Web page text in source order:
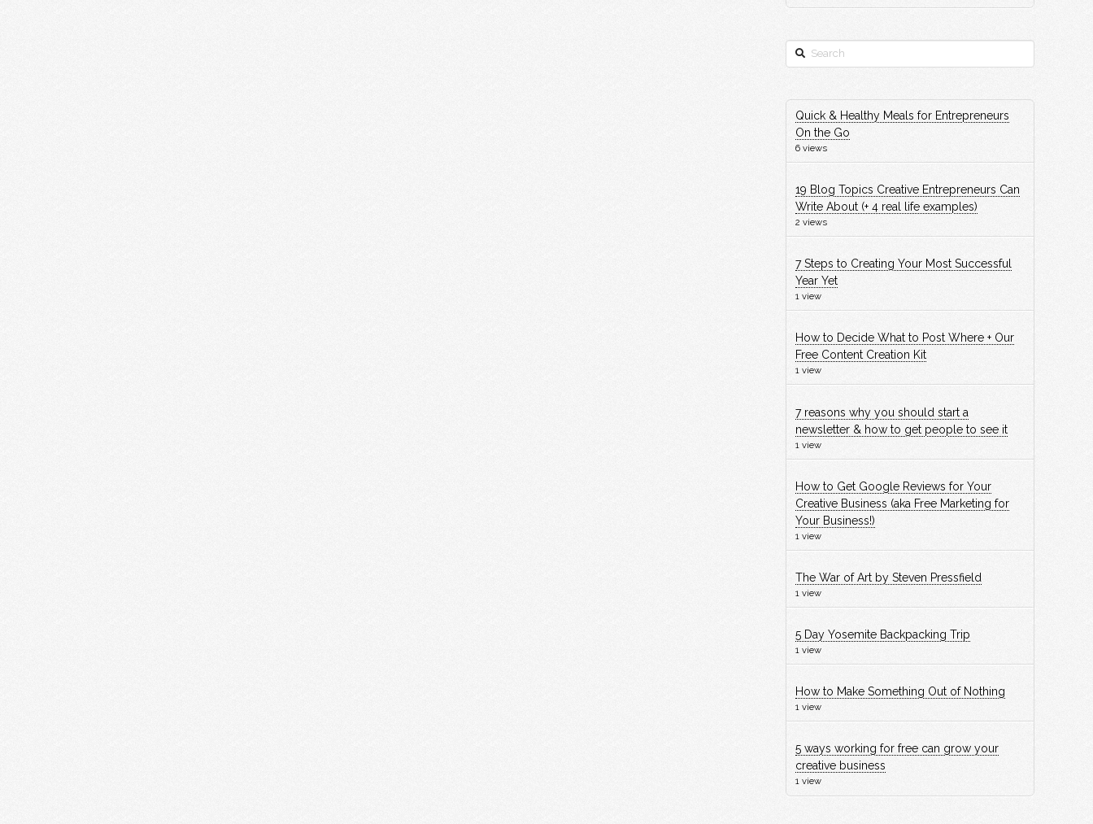
Search
Quick & Healthy Meals for Entrepreneurs
On the Go
6 views
19 Blog Topics Creative Entrepreneurs Can
Write About (+ 4 real life examples)
2 views
7 Steps to Creating Your Most Successful
Year Yet
1 view
How to Decide What to Post Where + Our
Free Content Creation Kit
1 view
7 reasons why you should start a
newsletter & how to get people to see it
1 view
How to Get Google Reviews for Your
Creative Business (aka Free Marketing for
Your Business!)
1 view
The War of Art by Steven Pressfield
1 view
5 Day Yosemite Backpacking Trip
1 view
How to Make Something Out of Nothing
1 view
5 ways working for free can grow your
creative business
1 view